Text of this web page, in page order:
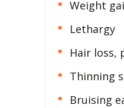
Weight
Lethargy
Hair loss,
Thinning
Bruising